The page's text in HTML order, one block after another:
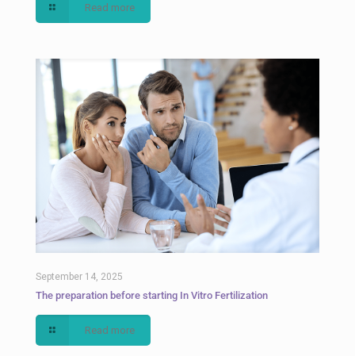
Read more
September 14, 2025
The preparation before starting In Vitro Fertilization
Read more